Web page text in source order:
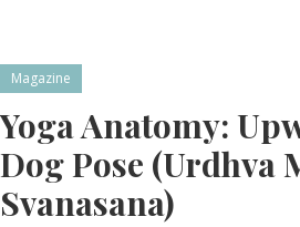
Magazine
Yoga Anatomy:
Dog Pose (Urdhva
Svanasana)